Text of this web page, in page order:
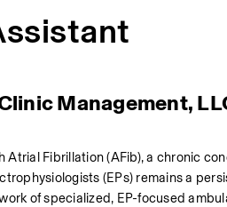
Management,
Atrial Fibrillation (AFib), a chronic
(EPs) remains a
of specialized, EP-focused